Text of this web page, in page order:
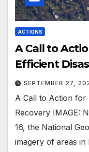
ACTIONS
A Call to
Efficient
SEPTEMBER 27,
A Call to Action for
Recovery IMAGE:
16, the National
imagery of areas